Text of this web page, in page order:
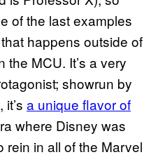
of the last examples
happens outside of
the MCU. It’s a very
showrun by
a unique flavor of
where Disney was
rein in all of the Marvel